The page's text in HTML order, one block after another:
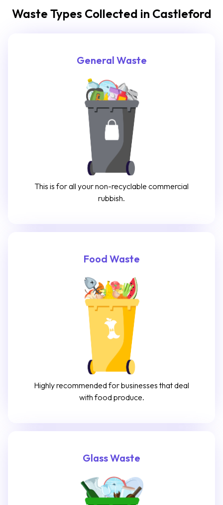
Waste Types Collected in Castleford
General Waste
This is for all your non-recyclable commercial
rubbish.
Food Waste
Highly recommended for businesses that deal
with food produce.
Glass Waste